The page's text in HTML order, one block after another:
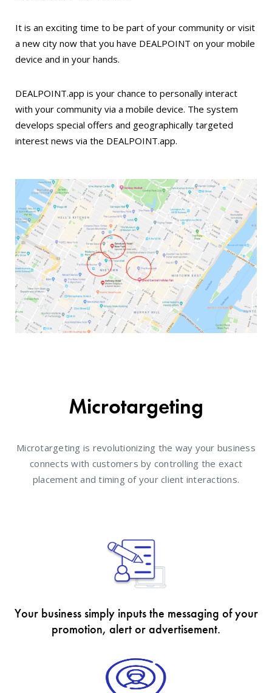
It is an exciting time to be part of your community or visit
a new city now that you have DEALPOINT on your mobile
device and in your hands.
DEALPOINT.app is your chance to personally interact
with your community via a mobile device. The system
develops special offers and geographically targeted
interest news via the DEALPOINT.app.
Microtargeting
Microtargeting is revolutionizing the way your business
connects with customers by controlling the exact
placement and timing of your client interactions.
Your business simply inputs the messaging of your
promotion, alert or advertisement.